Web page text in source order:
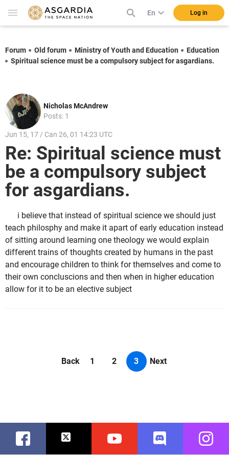
En Log in
Forum Old forum Ministry of Youth and Education
Education
Spiritual science must be a compulsory subject for asgardians.
Nicholas McAndrew
Posts: 1
Jun 15, 17 / Can 26, 01 14:23 UTC
Re: Spiritual science must
be a compulsory subject
for asgardians.
i believe that instead of spiritual science we should just
teach philosphy and make it apart of early education instead
of sitting around learning one theology we would explain
different trains of thoughts created by humans in the past
and encourage children to think for themselves and come to
their own concluscions and then when in higher education
allow for it to be an elective subject
Back 1 2 3 Next
Facebook Twitter Youtube Discord